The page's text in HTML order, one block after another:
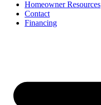
Homeowner Resources
Contact
Financing